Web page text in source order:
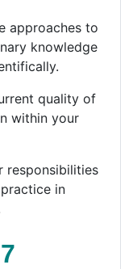
approaches to
knowledge
quality of
within your
responsibilities
in